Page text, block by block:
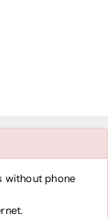
without phone